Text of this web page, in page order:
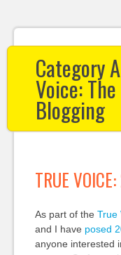
Category
Voice:
Blogging
TRUE
As part of the True
and I have posed
anyone interested